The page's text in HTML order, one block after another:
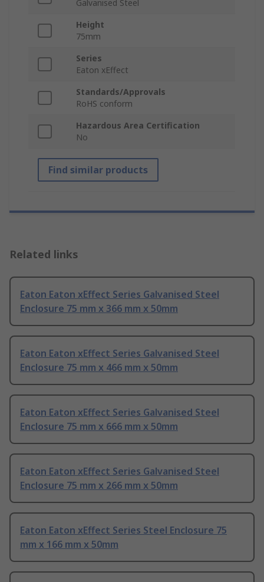
Galvanised Steel
Height
75mm
Series
Eaton xEffect
Standards/Approvals
RoHS conform
Hazardous Area Certification
No
Find similar products
Related links
Eaton Eaton xEffect Series Galvanised Steel
Enclosure 75 mm x 366 mm x 50mm
Eaton Eaton xEffect Series Galvanised Steel
Enclosure 75 mm x 466 mm x 50mm
Eaton Eaton xEffect Series Galvanised Steel
Enclosure 75 mm x 666 mm x 50mm
Eaton Eaton xEffect Series Galvanised Steel
Enclosure 75 mm x 266 mm x 50mm
Eaton Eaton xEffect Series Steel Enclosure 75
mm x 166 mm x 50mm